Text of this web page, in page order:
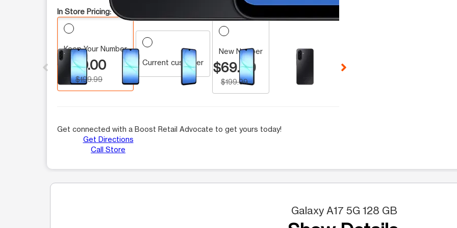
This carousel contains a column of small thumbnails. Selecting a thumbnail will change the main image in the
In Store Pricing:
Keep Your Number
$0.00
$199.99
Current customer
New Number
$69.99
$199.99
Get connected with a Boost Retail Advocate to get yours today!
Get Directions
Call Store
Galaxy A17 5G 128 GB